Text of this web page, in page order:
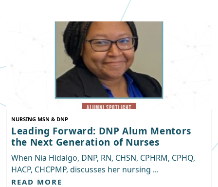
NURSING MSN & DNP
Leading Forward: DNP Alum Mentors
the Next Generation of Nurses
When Nia Hidalgo, DNP, RN, CHSN, CPHRM, CPHQ,
HACP, CHCPMP, discusses her nursing ...
READ MORE